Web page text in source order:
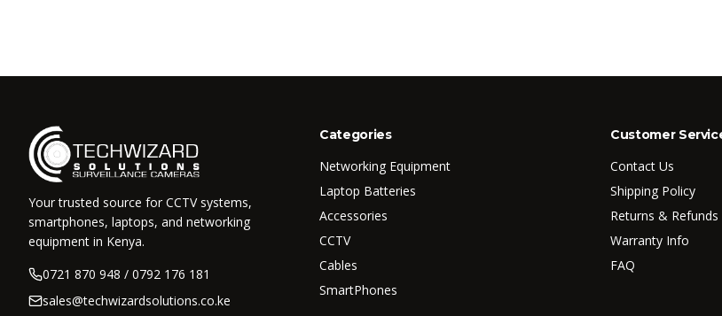
Your trusted source for CCTV systems,
smartphones, laptops, and networking
equipment in Kenya.
0721 870 948 / 0792 176 181
sales@techwizardsolutions.co.ke
Categories
Networking Equipment
Laptop Batteries
Accessories
CCTV
Cables
SmartPhones
Customer
Contact Us
Shipping Policy
Returns & Refunds
Warranty Info
FAQ